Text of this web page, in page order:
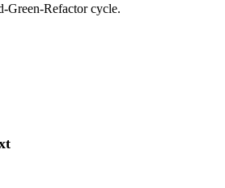
Green-Refactor cycle.